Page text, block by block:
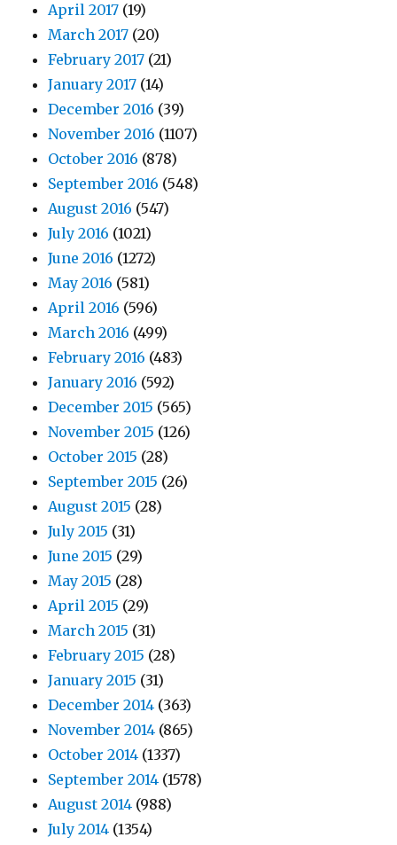
April 2017 (19)
March 2017 (20)
February 2017 (21)
January 2017 (14)
December 2016 (39)
November 2016 (1107)
October 2016 (878)
September 2016 (548)
August 2016 (547)
July 2016 (1021)
June 2016 (1272)
May 2016 (581)
April 2016 (596)
March 2016 (499)
February 2016 (483)
January 2016 (592)
December 2015 (565)
November 2015 (126)
October 2015 (28)
September 2015 (26)
August 2015 (28)
July 2015 (31)
June 2015 (29)
May 2015 (28)
April 2015 (29)
March 2015 (31)
February 2015 (28)
January 2015 (31)
December 2014 (363)
November 2014 (865)
October 2014 (1337)
September 2014 (1578)
August 2014 (988)
July 2014 (1354)